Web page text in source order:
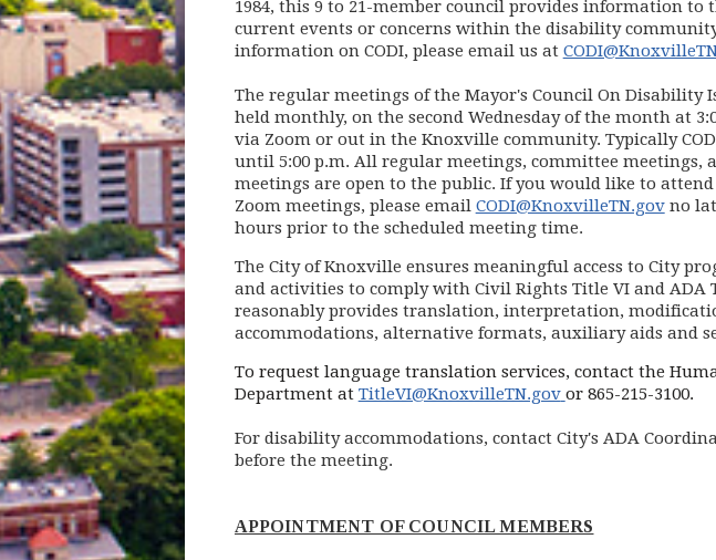
1984, this 9 to 21-member council provides information to
current events or concerns within the disability
information on CODI, please email us at
The regular meetings of the Mayor's Council On Disability
held monthly, on the second Wednesday of the month at
via Zoom or out in the Knoxville community. Typically
until 5:00 p.m. All regular meetings, committee meetings,
meetings are open to the public. If you would like to
Zoom meetings, please email CODI@KnoxvilleTN.govno
hours prior to the scheduled meeting time.
The City of Knoxville ensures meaningful access to City
and activities to comply with Civil Rights Title VI and ADA
reasonably provides translation, interpretation,
accommodations, alternative formats, auxiliary aids and
To request language translation services, contact the
Department at TitleVI@KnoxvilleTN.gov (opens in new
or 865-215-3100.
For disability accommodations, contact City's ADA
before the meeting.
APPOINTMENT OF COUNCIL MEMBERS